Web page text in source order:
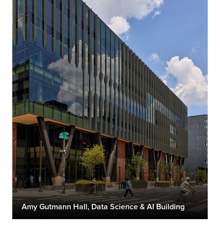
Amy Gutmann Hall, Data Science & AI Building